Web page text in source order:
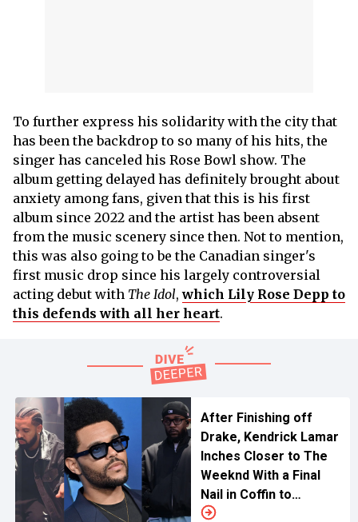
To further express his solidarity with the city that
has been the backdrop to so many of his hits, the
singer has canceled his Rose Bowl show. The
album getting delayed has definitely brought about
anxiety among fans, given that this is his first
album since 2022 and the artist has been absent
from the music scenery since then. Not to mention,
this was also going to be the Canadian singer's
first music drop since his largely controversial
acting debut with The Idol,which Lily Rose Depp to
this defends with all her heart.
After Finishing off
Drake, Kendrick Lamar
Inches Closer to The
Weeknd With a Final
Nail in Coffin to
‘Family Matters’ Singer